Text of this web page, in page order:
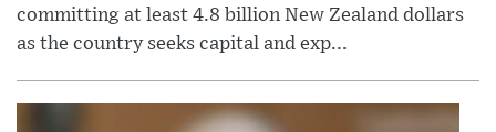
committing at least 4.8 billion New Zealand dollars
as the country seeks capital and exp...